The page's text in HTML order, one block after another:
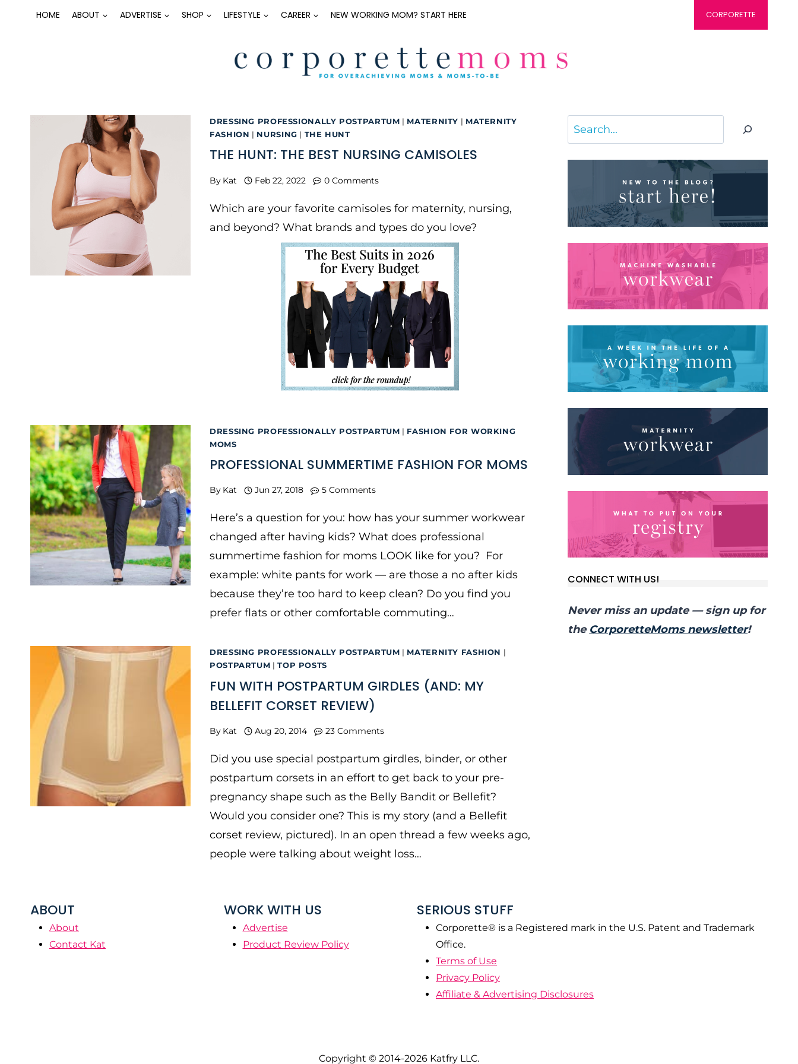
HOME ABOUT ADVERTISE SHOP LIFESTYLE CAREER NEW WORKING MOM? START HERE CORPORETTE
DRESSING PROFESSIONALLY POSTPARTUM | MATERNITY | MATERNITY
FASHION | NURSING | THE HUNT
THE HUNT: THE BEST NURSING CAMISOLES
By Kat Feb 22, 2022 0 Comments
Which are your favorite camisoles for maternity, nursing,
and beyond? What brands and types do you love?
DRESSING PROFESSIONALLY POSTPARTUM | FASHION FOR WORKING
MOMS
PROFESSIONAL SUMMERTIME FASHION FOR MOMS
By Kat Jun 27, 2018 5 Comments
Here’s a question for you: how has your summer workwear
changed after having kids? What does professional
summertime fashion for moms LOOK like for you? For
example: white pants for work — are those a no after kids
because they’re too hard to keep clean? Do you find you
prefer flats or other comfortable commuting…
DRESSING PROFESSIONALLY POSTPARTUM | MATERNITY FASHION |
POSTPARTUM |TOP POSTS
FUN WITH POSTPARTUM GIRDLES (AND: MY
BELLEFIT CORSET REVIEW)
By Kat Aug 20, 2014 23 Comments
Did you use special postpartum girdles, binder, or other
postpartum corsets in an effort to get back to your pre-
pregnancy shape such as the Belly Bandit or Bellefit?
Would you consider one? This is my story (and a Bellefit
corset review, pictured). In an open thread a few weeks ago,
people were talking about weight loss…
Search
CONNECT WITH US!
Never miss an update — sign up for
the CorporetteMoms newsletter!
ABOUT
About
Contact Kat
WORK WITH US
Advertise
Product Review Policy
SERIOUS STUFF
Corporette® is a Registered mark in the U.S. Patent and Trademark
Office.
Terms of Use
Privacy Policy
Affiliate & Advertising Disclosures
Copyright © 2014-2026 Katfry LLC.